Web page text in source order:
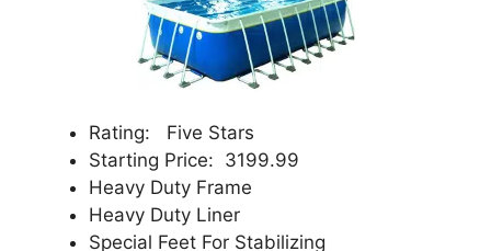
Rating: Five Stars
Starting Price: 3199.99
Heavy Duty Frame
Heavy Duty Liner
Special Feet For Stabilizing